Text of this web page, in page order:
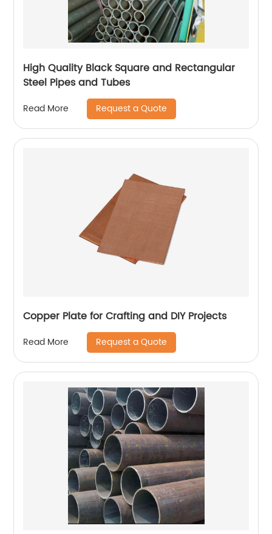
High Quality Black Square and Rectangular
Steel Pipes and Tubes
Read More Request a Quote
Copper Plate for Crafting and DIY Projects
Read More Request a Quote